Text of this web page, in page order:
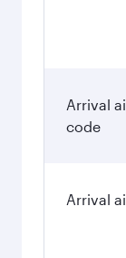
Arrival
code
Arrival